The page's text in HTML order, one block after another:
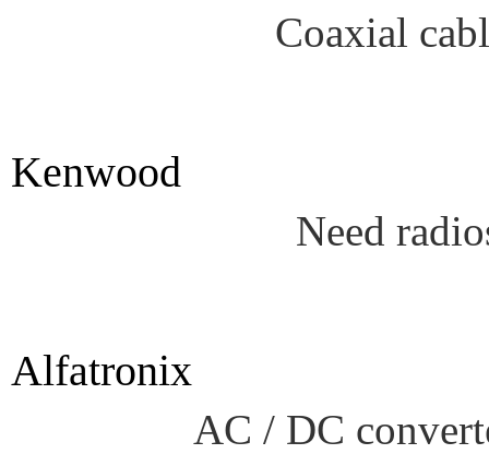
Coaxial
Kenwood
Need
Alfatronix
AC / DC